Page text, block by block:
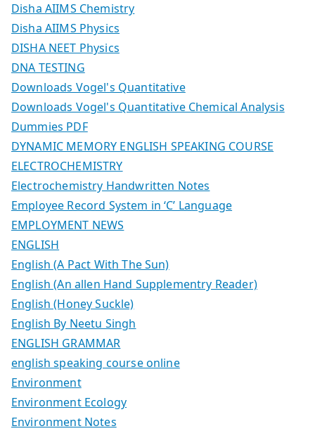
Disha AIIMS Chemistry
Disha AIIMS Physics
DISHA NEET Physics
DNA TESTING
Downloads Vogel's Quantitative
Downloads Vogel's Quantitative Chemical Analysis
Dummies PDF
DYNAMIC MEMORY ENGLISH SPEAKING COURSE
ELECTROCHEMISTRY
Electrochemistry Handwritten Notes
Employee Record System in ‘C’ Language
EMPLOYMENT NEWS
ENGLISH
English (A Pact With The Sun)
English (An allen Hand Supplementry Reader)
English (Honey Suckle)
English By Neetu Singh
ENGLISH GRAMMAR
english speaking course online
Environment
Environment Ecology
Environment Notes